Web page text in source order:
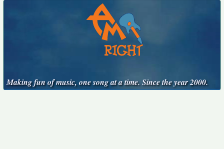
Making fun of music, one song at a time. Since the year 2000.